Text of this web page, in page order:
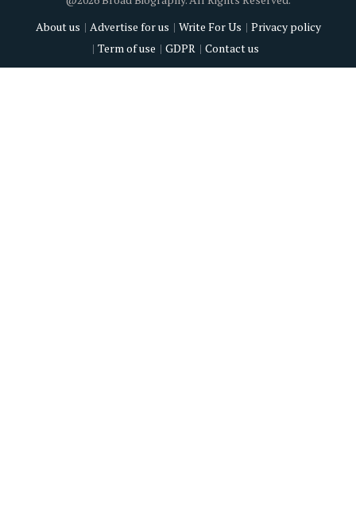
About us
Advertise for us Write For Us
Privacy policy
Term of use
GDPR Contact us